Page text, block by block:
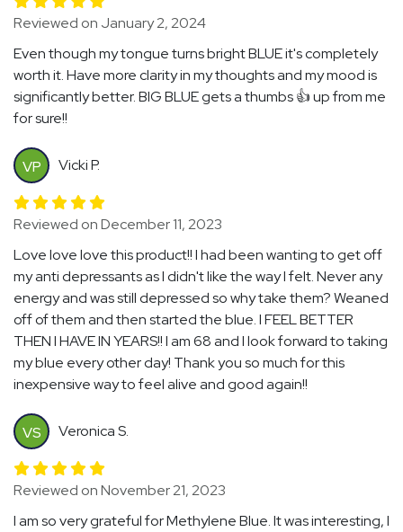
Reviewed on January 2, 2024
Even though my tongue turns bright BLUE it's completely
worth it. Have more clarity in my thoughts and my mood is
significantly better. BIG BLUE gets a thumbs 👍 up from me
for sure!!
VP Vicki P.
Reviewed on December 11, 2023
Love love love this product!! I had been wanting to get off
my anti depressants as I didn't like the way I felt. Never any
energy and was still depressed so why take them? Weaned
off of them and then started the blue. I FEEL BETTER
THEN I HAVE IN YEARS!! I am 68 and I look forward to taking
my blue every other day! Thank you so much for this
inexpensive way to feel alive and good again!!
VS Veronica S.
Reviewed on November 21, 2023
I am so very grateful for Methylene Blue. It was interesting, I